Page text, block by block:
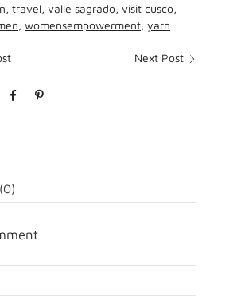
, travel, valle sagrado, visit cusco,
, womensempowerment, yarn
Next Post